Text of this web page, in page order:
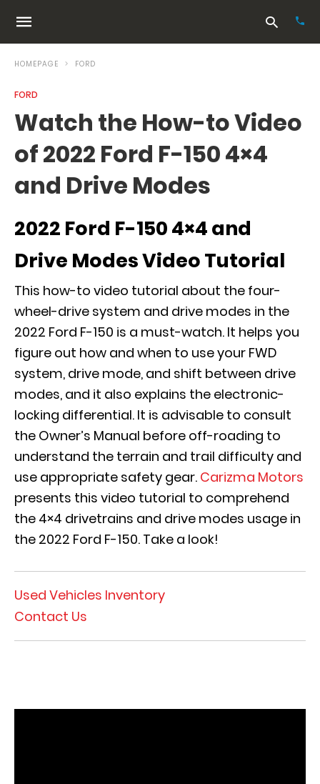
your
HOMEPAGE FORD
FORD
Watch the How-to Video
of 2022 Ford F-150 4×4
and Drive Modes
2022 Ford F-150 4×4 and
Drive Modes Video Tutorial
This how-to video tutorial about the four-
wheel-drive system and drive modes in the
2022 Ford F-150 is a must-watch. It helps you
figure out how and when to use your FWD
system, drive mode, and shift between drive
modes, and it also explains the electronic-
locking differential. It is advisable to consult
the Owner’s Manual before off-roading to
understand the terrain and trail difficulty and
use appropriate safety gear. Carizma Motors
presents this video tutorial to comprehend
the 4×4 drivetrains and drive modes usage in
the 2022 Ford F-150. Take a look!
Used Vehicles Inventory
Contact Us